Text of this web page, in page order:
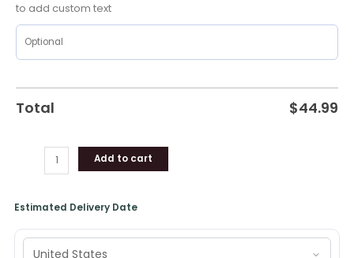
to add custom text
Total $44.99
Add to cart
Estimated Delivery Date